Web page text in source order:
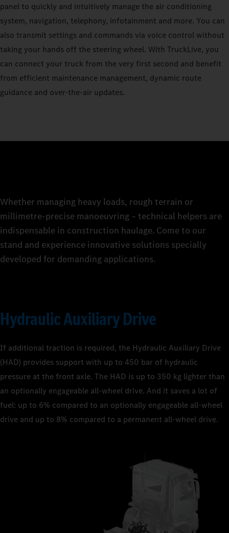
panel to quickly and intuitively manage the air conditioning
system, navigation, telephony, infotainment and more. You can
also transmit settings and commands via voice control without
taking your hands off the steering wheel. With TruckLive, you
can connect your truck from the very first second and benefit
from efficient maintenance management, dynamic route
guidance and over-the-air updates.
Whether managing heavy loads, rough terrain or
millimetre-precise manoeuvring – technical helpers are
indispensable in construction haulage. Come to our
stand and experience innovative solutions specially
developed for demanding applications.
Hydraulic Auxiliary Drive
If additional traction is required, the Hydraulic Auxiliary Drive
(HAD) provides support with up to 450 bar of hydraulic
pressure at the front axle. The HAD is up to 350 kg lighter than
an optionally engageable all-wheel drive. And it saves a lot of
fuel: up to 6% compared to an optionally engageable all-wheel
drive and up to 8% compared to a permanent all-wheel drive.